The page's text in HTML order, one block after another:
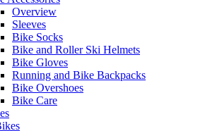
Overview
Sleeves
Bike Socks
Bike and Roller Ski Helmets
Bike Gloves
Running and Bike Backpacks
Bike Overshoes
Bike Care